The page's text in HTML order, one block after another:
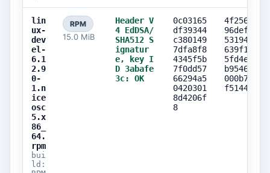
lin
ux-
dev
el-
6.1
2.9
0-
1.n
ice
osc
5.x
86_
64.
rpm
bui
ld:
RPM
15.0 MiB
Header V
4 EdDSA/
SHA512 S
ignatur
e, key I
D 3abafe
3c: OK
0c03165
df39344
c380149
7dfa8f8
4345f5b
7f0dd57
66294a5
0420301
8d4206f
8
4f256107
96defe2d
5319435d
639f15ce
5fd4eca2
b9546a87
000b7369
f514424b